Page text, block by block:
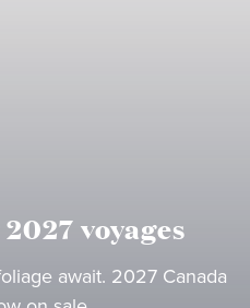
voyages
await. 2027 Canada